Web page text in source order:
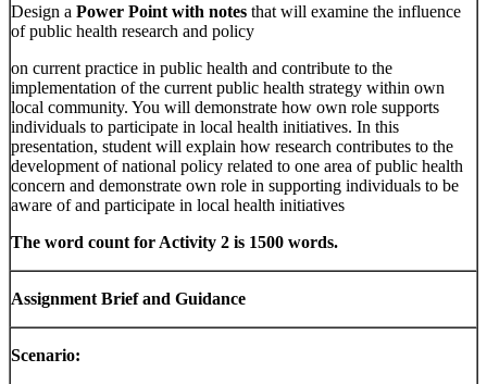
Design a Power Point with notes that will examine the influence
of public health research and policy
on current practice in public health and contribute to the
implementation of the current public health strategy within own
local community. You will demonstrate how own role supports
individuals to participate in local health initiatives. In this
presentation, student will explain how research contributes to the
development of national policy related to one area of public health
concern and demonstrate own role in supporting individuals to be
aware of and participate in local health initiatives
The word count for Activity 2 is 1500 words.
Assignment Brief and Guidance
Scenario: